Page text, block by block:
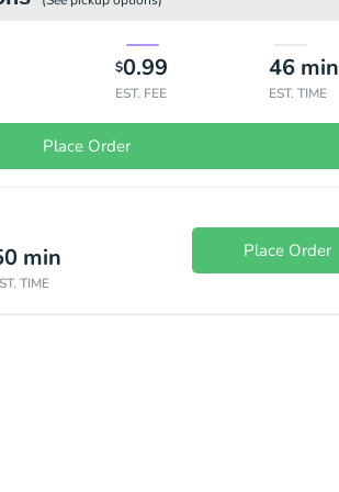
$0.99
EST. FEE
46 min
EST. TIME
Place Order
min
TIME
Place Order